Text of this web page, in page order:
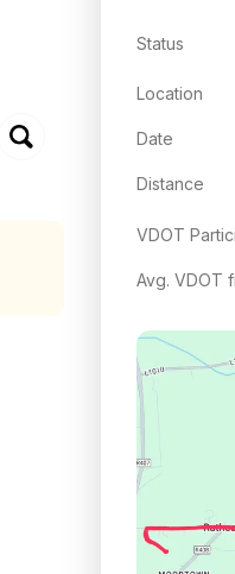
Status
Location
Date
Distance
VDOT
Avg. VDOT